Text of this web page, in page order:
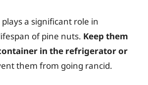
a significant role in
of pine nuts. Keep them
in the refrigerator or
them from going rancid.